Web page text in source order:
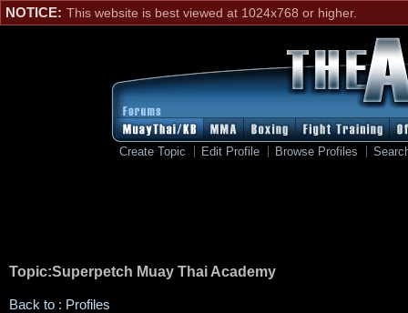
NOTICE: This website is best viewed at 1024x768 or higher.
Create Topic Edit Profile Browse Profiles
Topic:Superpetch Muay Thai Academy
Back to : Profiles